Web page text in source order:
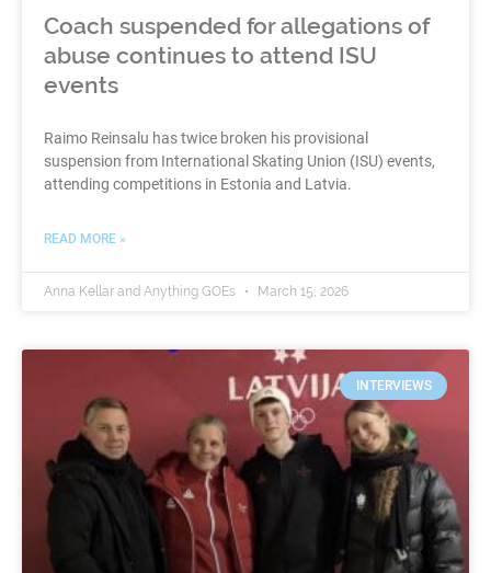
Coach suspended for allegations of
abuse continues to attend ISU
events
Raimo Reinsalu has twice broken his provisional
suspension from International Skating Union (ISU) events,
attending competitions in Estonia and Latvia.
READ MORE »
Anna Kellar and Anything GOEs March 15, 2026
INTERVIEWS